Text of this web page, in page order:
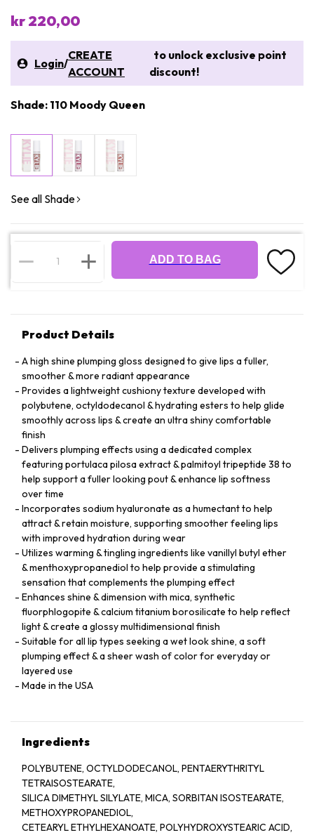
kr 220,00
Login/
CREATE
ACCOUNT
to unlock exclusive point
discount!
Shade: 110 Moody Queen
See all Shade
ADD TO BAG
Product Details
A high shine plumping gloss designed to give lips a fuller,
smoother & more radiant appearance
Provides a lightweight cushiony texture developed with
polybutene, octyldodecanol & hydrating esters to help glide
smoothly across lips & create an ultra shiny comfortable
finish
Delivers plumping effects using a dedicated complex
featuring portulaca pilosa extract & palmitoyl tripeptide 38 to
help support a fuller looking pout & enhance lip softness
over time
Incorporates sodium hyaluronate as a humectant to help
attract & retain moisture, supporting smoother feeling lips
with improved hydration during wear
Utilizes warming & tingling ingredients like vanillyl butyl ether
& menthoxypropanediol to help provide a stimulating
sensation that complements the plumping effect
Enhances shine & dimension with mica, synthetic
fluorphlogopite & calcium titanium borosilicate to help reflect
light & create a glossy multidimensional finish
Suitable for all lip types seeking a wet look shine, a soft
plumping effect & a sheer wash of color for everyday or
layered use
Made in the USA
Ingredients
POLYBUTENE, OCTYLDODECANOL, PENTAERYTHRITYL
TETRAISOSTEARATE,
SILICA DIMETHYL SILYLATE, MICA, SORBITAN ISOSTEARATE,
METHOXYPROPANEDIOL,
CETEARYL ETHYLHEXANOATE, POLYHYDROXYSTEARIC ACID,